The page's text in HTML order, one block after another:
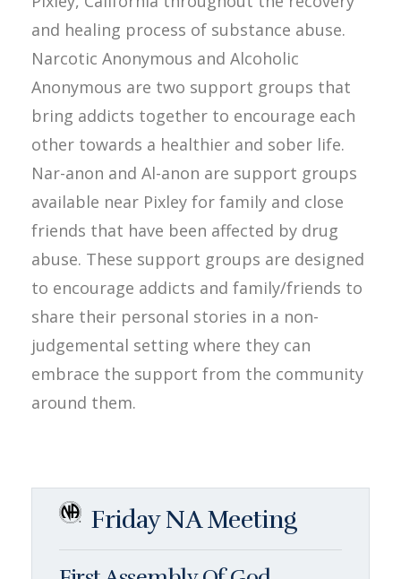
and healing process of substance abuse.
Narcotic Anonymous and Alcoholic
Anonymous are two support groups that
bring addicts together to encourage each
other towards a healthier and sober life.
Nar-anon and Al-anon are support groups
available near Pixley for family and close
friends that have been affected by drug
abuse. These support groups are designed
to encourage addicts and family/friends to
share their personal stories in a non-
judgemental setting where they can
embrace the support from the community
around them.
Friday NA Meeting